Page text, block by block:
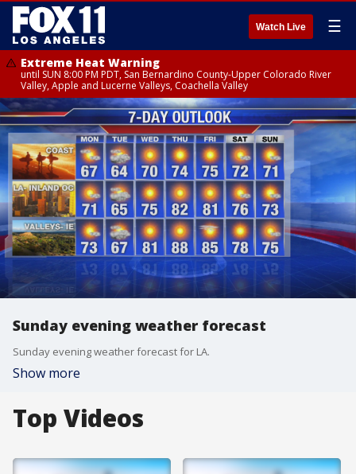
Watch Live ☰
Extreme Heat Warning
until SUN 8:00 PM PDT, San Bernardino County-Upper Colorado River
Valley, Apple and Lucerne Valleys, Coachella Valley
Sunday evening weather forecast
Sunday evening weather forecast for LA.
Show more
Top Videos